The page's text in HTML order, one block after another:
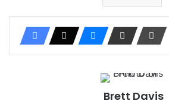
Brett Davis